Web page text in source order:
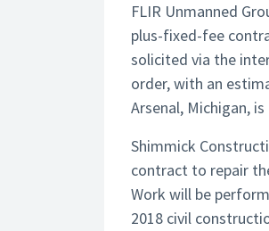
FLIR Unmanned
plus-fixed-fee
solicited via the
order, with an
Arsenal, Michigan,
Shimmick
contract to repair
Work will be
2018 civil